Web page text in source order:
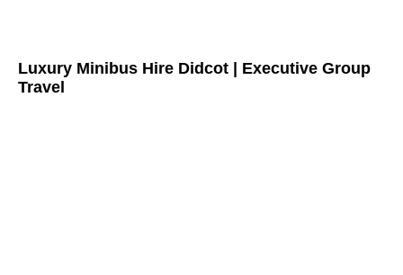
Luxury Minibus Hire Didcot | Executive Group
Travel